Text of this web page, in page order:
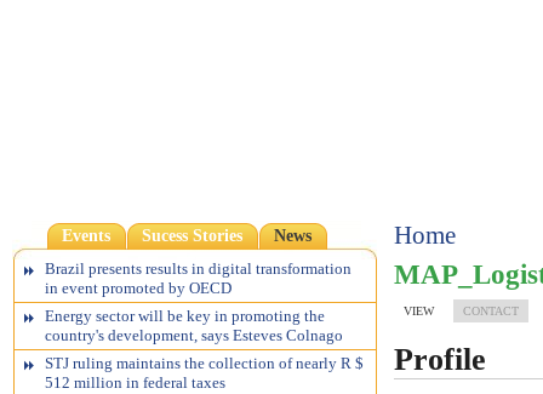
Events Sucess Stories
News
Brazil presents results in digital transformation
in event promoted by OECD
Energy sector will be key in promoting the
country's development, says Esteves Colnago
STJ ruling maintains the collection of nearly R $
512 million in federal taxes
Home
VIEW CONTACT
Profile